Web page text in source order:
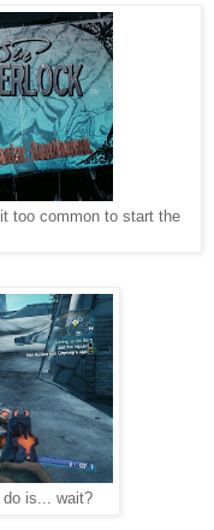
too common to start the
is... wait?